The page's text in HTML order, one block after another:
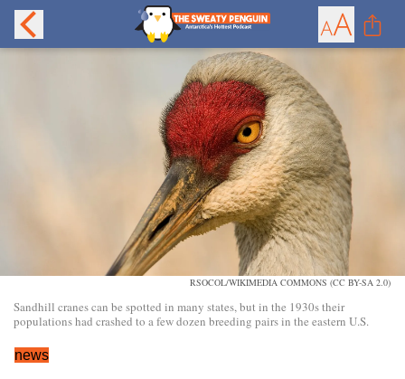
RSOCOL/WIKIMEDIA COMMONS (CC BY-SA 2.0)
Sandhill cranes can be spotted in many states, but in the 1930s their
populations had crashed to a few dozen breeding pairs in the eastern U.S.
news